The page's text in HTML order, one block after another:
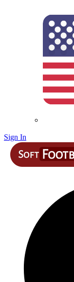
Sign In